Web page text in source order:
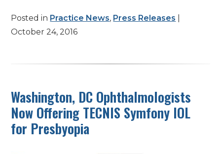
Posted in Practice News, Press Releases
October 24, 2016
Washington, DC Ophthalmologists
Now Offering TECNIS Symfony IOL
for Presbyopia